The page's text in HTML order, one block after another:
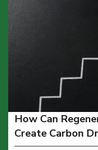
How Can
Create Carbon